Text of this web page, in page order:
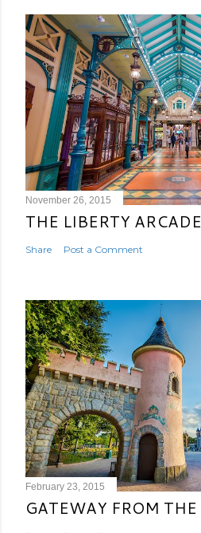
November 26, 2015
THE LIBERTY ARCADE
Share Post a Comment
February 23, 2015
GATEWAY FROM THE